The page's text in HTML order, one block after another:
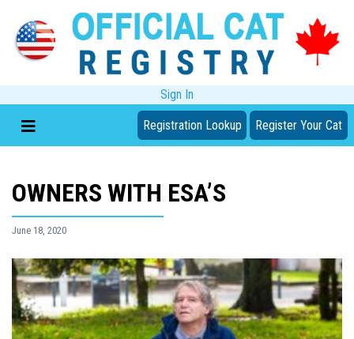
Sign In
Registration Lookup Register Your Cat
OWNERS WITH ESA’S
June 18, 2020